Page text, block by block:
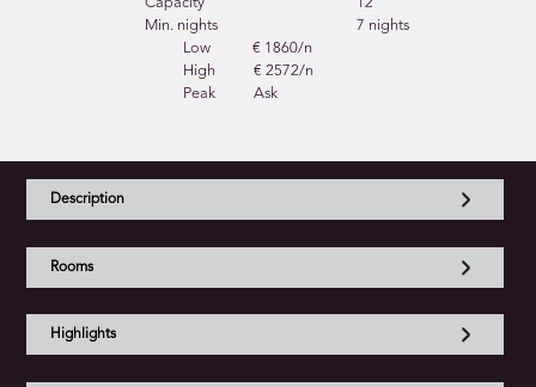
Capacity
12
Min. nights
7 nights
Low
€ 1860/n
High
€ 2572/n
Peak
Ask
Description
Rooms
Bedrooms and outdoors
Highlights